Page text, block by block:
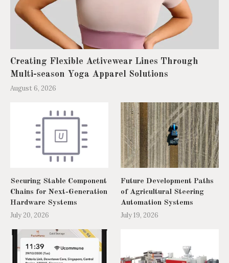
Creating Flexible Activewear Lines Through
Multi-season Yoga Apparel Solutions
August 6, 2026
Securing Stable Component
Chains for Next-Generation
Hardware Systems
July 20, 2026
Future Development Paths
of Agricultural Steering
Automation Systems
July 19, 2026